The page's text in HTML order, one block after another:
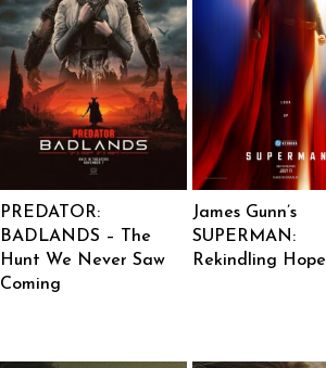
PREDATOR:
BADLANDS – The
Hunt We Never Saw
Coming
James Gunn’s
SUPERMAN:
Rekindling Hope